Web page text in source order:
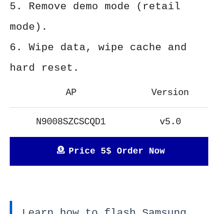
5. Remove demo mode (retail
mode).
6. Wipe data, wipe cache and
hard reset.
AP Version
N9008SZCSCQD1 v5.0
Price 5$ Order Now